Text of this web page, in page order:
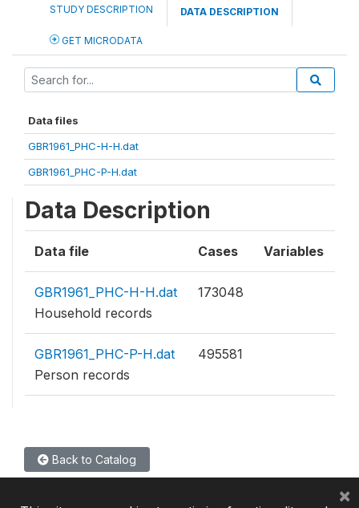
STUDY DESCRIPTION DATA DESCRIPTION
GET MICRODATA
Data files
GBR1961_PHC-H-H.dat
GBR1961_PHC-P-H.dat
Data Description
Data file Cases Variables
GBR1961_PHC-H-H.dat
Household records
173048
GBR1961_PHC-P-H.dat
Person records
495581
Back to Catalog
×